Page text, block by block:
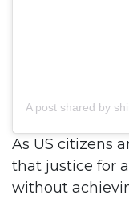
A post shared by
As US citizens
that justice for
without